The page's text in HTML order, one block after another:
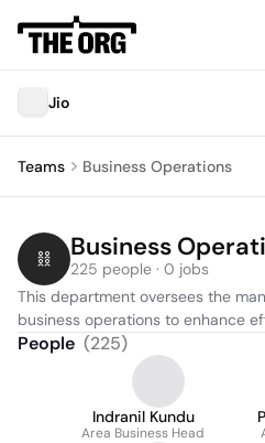
Jio
Teams Business Operations
Business
225 people · 0 jobs
This department oversees the
business operations to enhance
People (225)
Indranil Kundu
Area Business Head